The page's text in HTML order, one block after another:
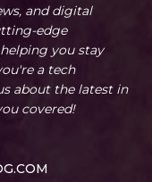
and digital
edge
you stay
a tech
about the latest in
covered!